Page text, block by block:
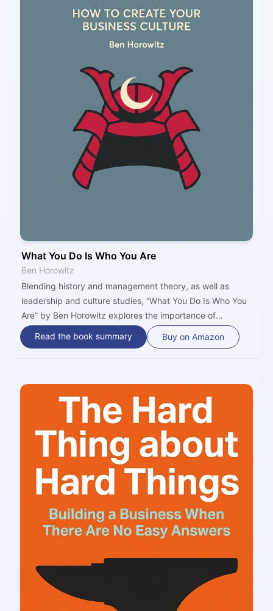
What You Do Is Who You Are
Ben Horowitz
Blending history and management theory, as well as
leadership and culture studies, “What You Do Is Who You
Are” by Ben Horowitz explores the importance of
business culture, and rummages through the lives and
ideals of a few great figures from the past (Genghis Khan,
suited to their business.
Read the book summary Buy on Amazon